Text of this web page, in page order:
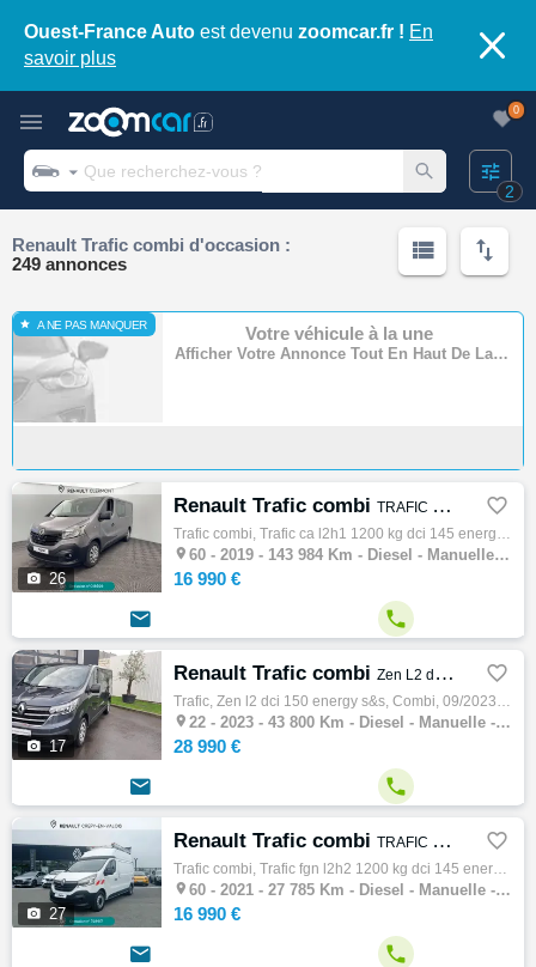
Ouest-France Auto est devenu zoomcar.fr ! En
savoir plus
2
0
Renault Trafic combi d'occasion :
249 annonces
A NE PAS MANQUER Votre véhicule à la une
Afficher Votre Annonce Tout En Haut De La Page
 26
Renault Trafic combi TRAFIC CA L2H1 1200 KG DCI 145 ENERGY E6 GRAND CONFORT 
Trafic combi, Trafic ca l2h1 1200 kg dci 145 energy e6 grand confort, Combi, 06/2019, 145ch, 5cv, 143984 km, 4 portes, 4 places, Diesel, Bo…
 60 - 2019 - 143 984 Km - Diesel - Manuelle - Combi
16 990 €
 
 17
Renault Trafic combi Zen L2 dCi 150 Energy S&S 
Trafic, Zen l2 dci 150 energy s&s, Combi, 09/2023, 150ch, 8cv, 43800 km, 4 portes, 9 places, Clim. manuelle, Diesel, Boite de vitesse m…
 22 - 2023 - 43 800 Km - Diesel - Manuelle - Combi
28 990 €
 
 27
Renault Trafic combi TRAFIC FGN L2H2 1200 KG DCI 145 ENERGY CONFORT 
Trafic combi, Trafic fgn l2h2 1200 kg dci 145 energy confort, Combi, 03/2021, 145ch, 7cv, 27785 km, 4 portes, 4 places, Diesel, Boite de vi…
 60 - 2021 - 27 785 Km - Diesel - Manuelle - Combi
16 990 €
 